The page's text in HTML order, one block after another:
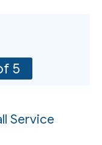
5
Service